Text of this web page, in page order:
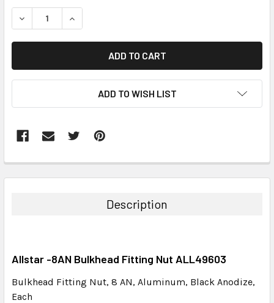
STOCK:
DECREASE QUANTITY:INCREASE QUANTITY:
ADD TO WISH LIST
BOUGHT
ADD
TO CART
Description
Allstar -8AN Bulkhead Fitting Nut ALL49603
Bulkhead Fitting Nut, 8 AN, Aluminum, Black Anodize,
Each